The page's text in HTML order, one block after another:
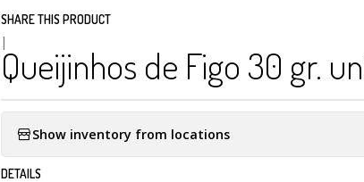
SHARE THIS PRODUCT
|
Queijinhos de Figo 30 gr.
Show inventory from locations
DETAILS